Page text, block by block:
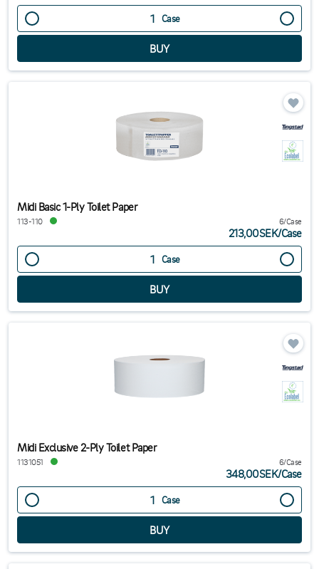
Case
Midi Basic 1-Ply Toilet Paper
113-110 6/Case
213,00SEK/Case
Case
Midi Exclusive 2-Ply Toilet Paper
1131051 6/Case
348,00SEK/Case
Case